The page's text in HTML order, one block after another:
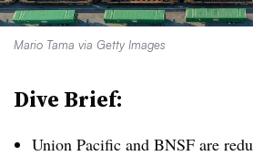
Mario Tama via Getty Images
Dive Brief:
Union Pacific and BNSF are